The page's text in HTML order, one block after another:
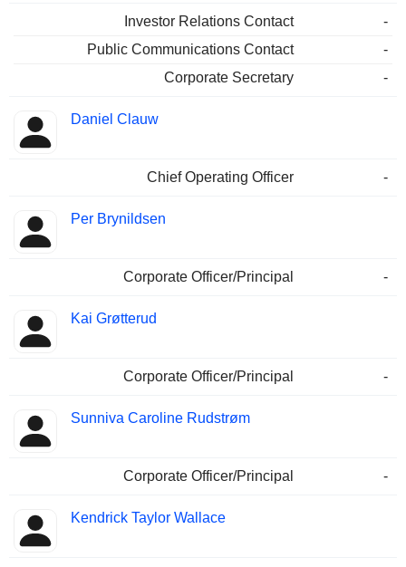
Investor Relations Contact
-
Public Communications Contact
-
Corporate Secretary
-
Daniel Clauw
Chief Operating Officer -
Per Brynildsen
Corporate Officer/Principal -
Kai Grøtterud
Corporate Officer/Principal -
Sunniva Caroline Rudstrøm
Corporate Officer/Principal -
Kendrick Taylor Wallace